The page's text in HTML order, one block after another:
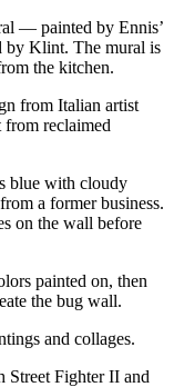
— painted by Ennis’
by Klint. The mural is
the kitchen.
from Italian artist
reclaimed
blue with cloudy
a former business.
on the wall before
painted on, then
the bug wall.
and collages.
Street Fighter II and